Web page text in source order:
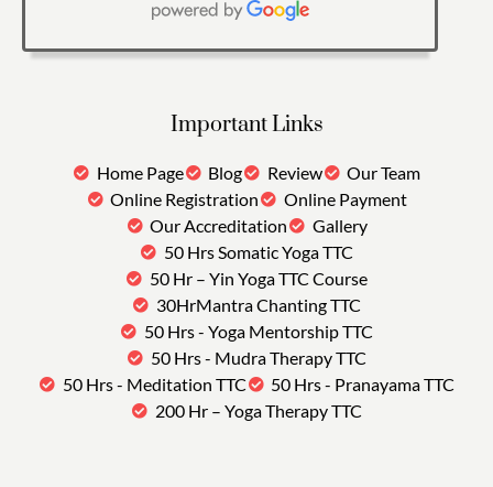
Important Links
Home Page Blog Review
Our Team
Online Registration
Online Payment
Our Accreditation
Gallery
50 Hrs Somatic Yoga TTC
50 Hr – Yin Yoga TTC Course
30HrMantra Chanting TTC
50 Hrs - Yoga Mentorship TTC
50 Hrs - Mudra Therapy TTC
50 Hrs - Meditation TTC
50 Hrs - Pranayama TTC
200 Hr – Yoga Therapy TTC